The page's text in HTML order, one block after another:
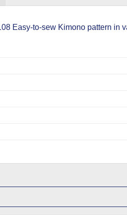
Easy-to-sew Kimono pattern in